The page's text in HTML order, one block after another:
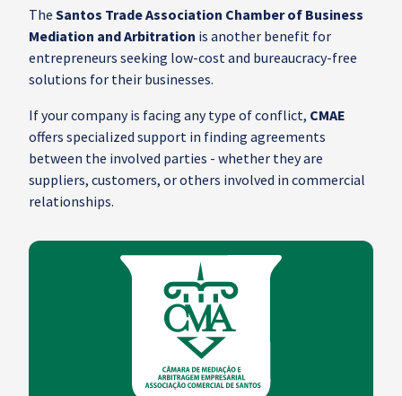
The Santos Trade Association Chamber of Business
Mediation and Arbitration is another benefit for
entrepreneurs seeking low-cost and bureaucracy-free
solutions for their businesses.
If your company is facing any type of conflict, CMAE
offers specialized support in finding agreements
between the involved parties - whether they are
suppliers, customers, or others involved in commercial
relationships.